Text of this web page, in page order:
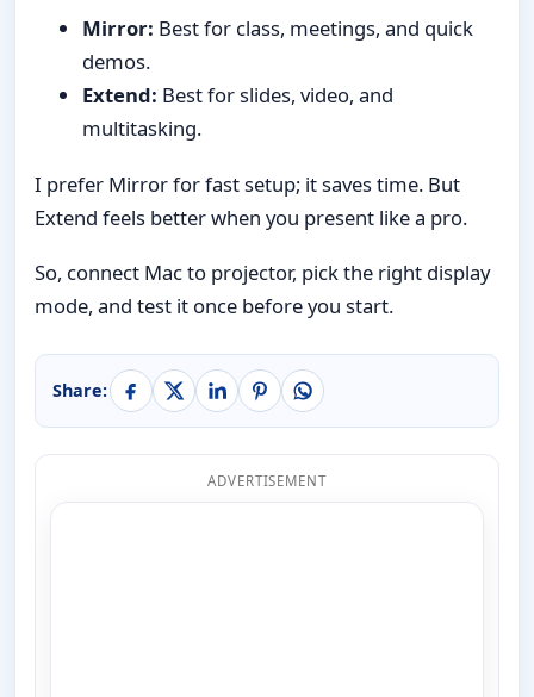
Mirror: Best for class, meetings, and quick
demos.
Extend: Best for slides, video, and
multitasking.
I prefer Mirror for fast setup; it saves time. But
Extend feels better when you present like a pro.
So, connect Mac to projector, pick the right display
mode, and test it once before you start.
Share:
ADVERTISEMENT